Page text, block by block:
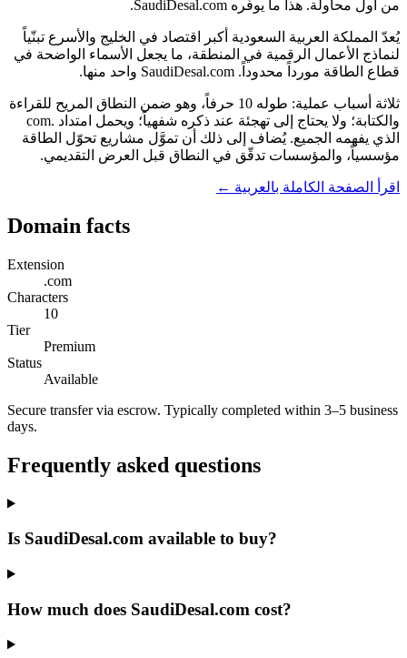
من أول محاولة. هذا ما يوفّره SaudiDesal.com.
يُعدّ المملكة العربية السعودية أكبر اقتصاد في الخليج والأسرع تبنّياً
لنماذج الأعمال الرقمية في المنطقة، ما يجعل الأسماء الواضحة في
قطاع الطاقة مورداً محدوداً. SaudiDesal.com واحد منها.
ثلاثة أسباب عملية: طوله 10 حرفاً، وهو ضمن النطاق المريح للقراءة
والكتابة؛ ولا يحتاج إلى تهجئة عند ذكره شفهياً؛ ويحمل امتداد .com
الذي يفهمه الجميع. يُضاف إلى ذلك أن تموَّل مشاريع تحوّل الطاقة
مؤسسياً، والمؤسسات تدقّق في النطاق قبل العرض التقديمي.
اقرأ الصفحة الكاملة بالعربية ←
Domain facts
Extension
.com
Characters
10
Tier
Premium
Status
Available
Secure transfer via escrow. Typically completed within 3–5 business
days.
Frequently asked questions
Is SaudiDesal.com available to buy?
How much does SaudiDesal.com cost?